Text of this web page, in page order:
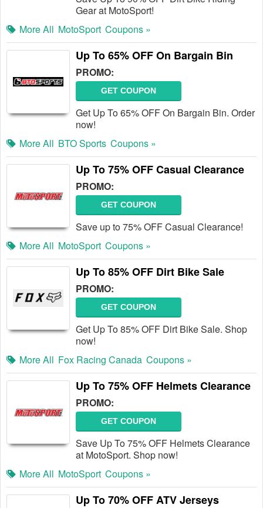
Gear at MotoSport!
More All MotoSport Coupons »
Up To 65% OFF On Bargain Bin
PROMO:
GET COUPON
Get Up To 65% OFF On Bargain Bin. Order
now!
More All BTO Sports Coupons »
Up To 75% OFF Casual Clearance
PROMO:
GET COUPON
Save up to 75% OFF Casual Clearance!
More All MotoSport Coupons »
Up To 85% OFF Dirt Bike Sale
PROMO:
GET COUPON
Get Up To 85% OFF Dirt Bike Sale. Shop
now!
More All Fox Racing Canada Coupons »
Up To 75% OFF Helmets Clearance
PROMO:
GET COUPON
Save Up To 75% OFF Helmets Clearance
at MotoSport. Shop now!
More All MotoSport Coupons »
Up To 70% OFF ATV Jerseys